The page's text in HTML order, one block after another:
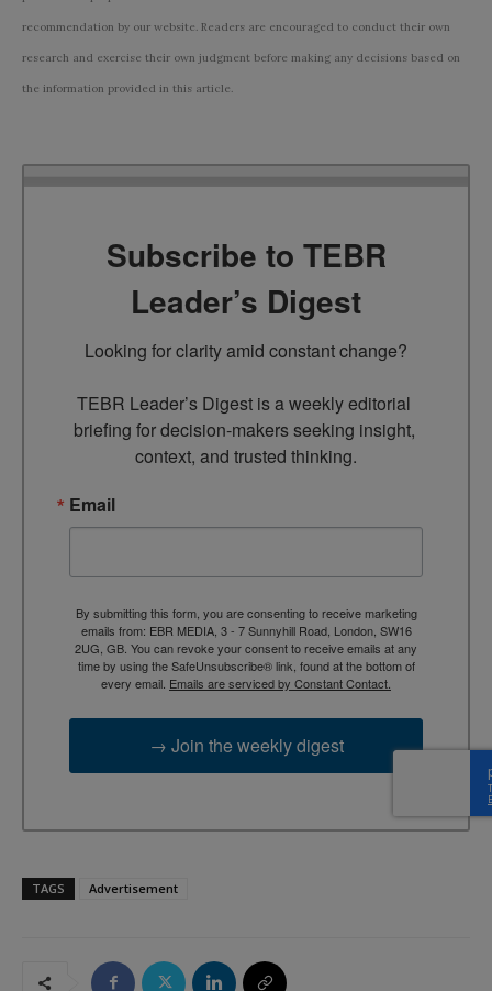
recommendation by our website. Readers are encouraged to conduct their own
research and exercise their own judgment before making any decisions based on
the information provided in this article.
Subscribe to TEBR
Leader’s Digest
Looking for clarity amid constant change?
TEBR Leader’s Digest is a weekly editorial
briefing for decision-makers seeking insight,
context, and trusted thinking.
Email
By submitting this form, you are consenting to receive marketing
emails from: EBR MEDIA, 3 - 7 Sunnyhill Road, London, SW16
2UG, GB. You can revoke your consent to receive emails at any
time by using the SafeUnsubscribe® link, found at the bottom of
every email. Emails are serviced by Constant Contact.
→ Join the weekly digest
TAGS Advertisement